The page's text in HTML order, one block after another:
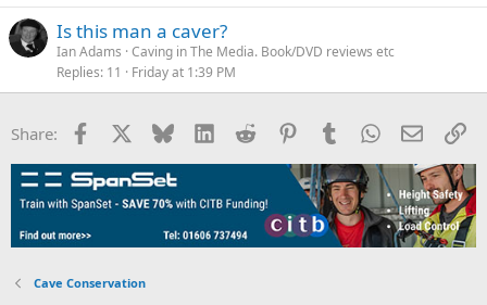
Is this man a caver?
Ian Adams Caving in The Media. Book/DVD reviews etc
Replies 11 Friday at 1:39 PM
Share: Facebook Bluesky LinkedInReddit PinterestTumblrWhatsApp
Email
Cave Conservation